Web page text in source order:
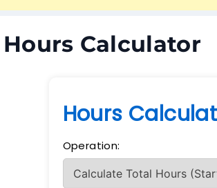
Hours Calculator
Hours
Operation: